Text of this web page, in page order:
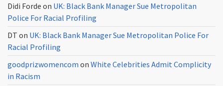
Didi Forde on UK: Black Bank Manager Sue Metropolitan
Police For Racial Profiling
DT on UK: Black Bank Manager Sue Metropolitan Police For
Racial Profiling
goodprizwomencom on White Celebrities Admit Complicity
in Racism